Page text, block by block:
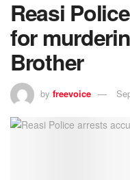
Reasi
for
Brother
by freevoice